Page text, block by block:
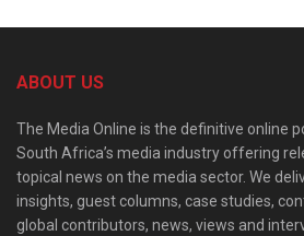
ABOUT US
The Media Online is the definitive online
South Africa’s media industry offering
topical news on the media sector. We
insights, guest columns, case studies,
global contributors, news, views and